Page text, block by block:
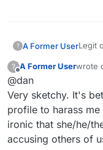
? A Former UserLegit
?
Offline
A Former Userwrote
last
@dan
Very sketchy. It's
profile to harass
ironic that she/he/
accusing others of